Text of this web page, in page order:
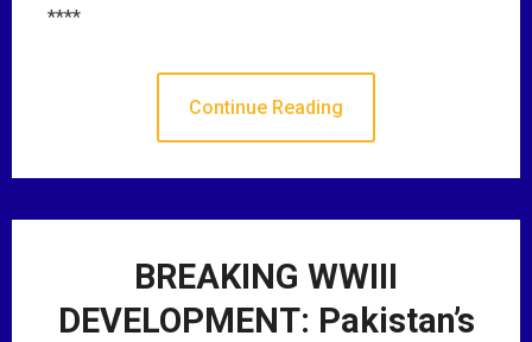
****
Continue Reading
BREAKING WWIII
DEVELOPMENT: Pakistan’s